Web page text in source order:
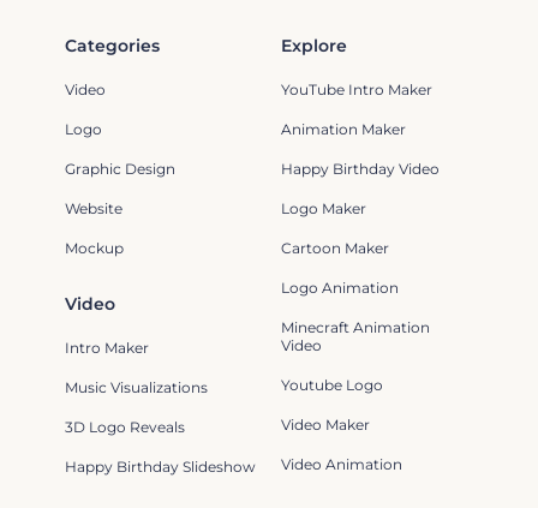
Categories
Video
Logo
Graphic Design
Website
Mockup
Explore
YouTube Intro Maker
Animation Maker
Happy Birthday Video
Logo Maker
Cartoon Maker
Logo Animation
Minecraft Animation
Video
Youtube Logo
Video Maker
Video Animation
Video
Intro Maker
Music Visualizations
3D Logo Reveals
Happy Birthday Slideshow